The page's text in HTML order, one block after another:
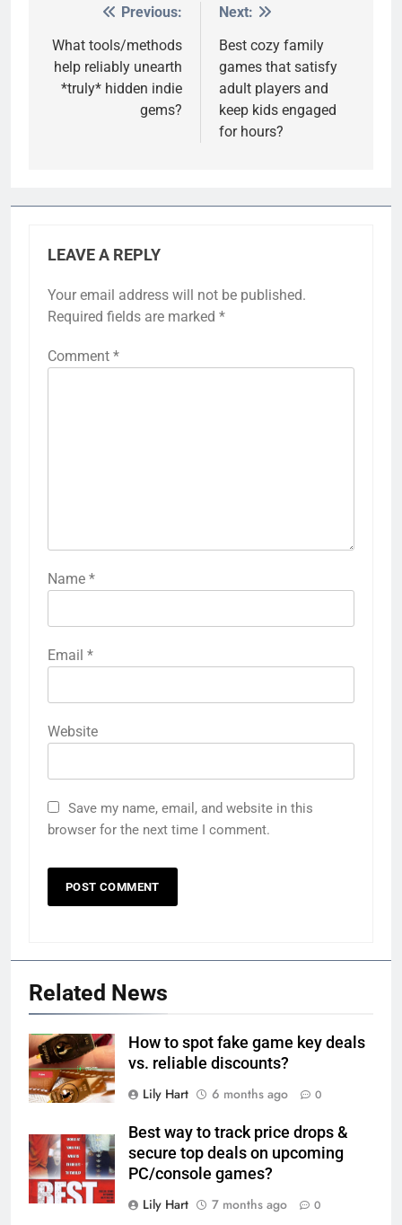
navigation
Previous:
What tools/methods
help reliably unearth
*truly* hidden indie
gems?
Next:
Best cozy family
games that satisfy
adult players and
keep kids engaged
for hours?
LEAVE A REPLY
Your email address will not be published.
Required fields are marked *
Comment *
Name *
Email *
Website
Save my name, email, and website in this
browser for the next time I comment.
Related News
How to spot fake game key deals
vs. reliable discounts?
Lily Hart
6 months ago 0
Best way to track price drops &
secure top deals on upcoming
PC/console games?
Lily Hart
7 months ago 0